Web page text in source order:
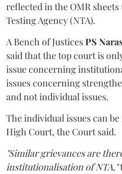
reflected in the OMR
Testing Agency (NTA).
A Bench of JusticesPS
said that the top court is
issue concerning
issues concerning
and not individual issues.
The individual issues can
High Court, the Court said.
"Similar grievances are
institutionalisation of NTA,"